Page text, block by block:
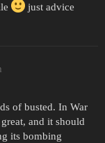
just advice
of busted. In War
and it should
its bombing